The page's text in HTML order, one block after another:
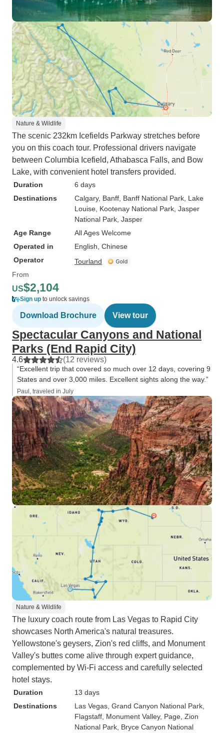
Nature & Wildlife
The scenic 232km Icefields Parkway stretches before
you on this coach tour. Professional drivers navigate
between Columbia Icefield, Athabasca Falls, and Bow
Lake, with convenient hotel transfers provided.
Duration
6 days
Destinations
Calgary, Banff , Banff National Park , Lake
Louise , Kootenay National Park , Jasper
National Park , Jasper
Age Range
All Ages Welcome
Operated in
English, Chinese
Operator
Tourland
From
US$2,104
Sign up to unlock savings
Download Brochure View tour
Spectacular Canyons and National
Parks (End Rapid City)
4.6 (12 reviews)
“Excellent trip that covered so much over 12 days, covering 9
States and over 3,000 miles. Excellent sights along the way.”
Paul, traveled in July
Nature & Wildlife
The luxury coach route from Las Vegas to Rapid City
showcases North America's natural treasures.
Yellowstone's geysers, Zion's red cliffs, and Monument
Valley's buttes come alive through expert guidance,
complemented by Wi-Fi access and carefully selected
hotel stays.
Duration
13 days
Destinations
Las Vegas , Grand Canyon National Park
Flagstaff , Monument Valley, Page , Zion
National Park , Bryce Canyon National